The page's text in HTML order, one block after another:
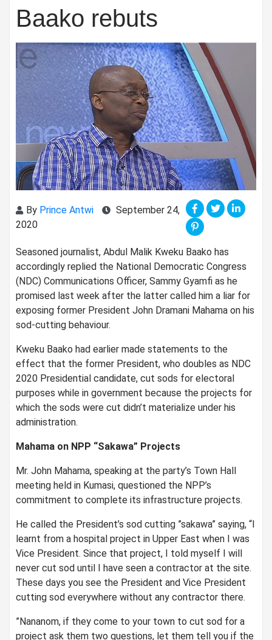
Baako rebuts
By Prince Antwi
September 24,
2020
Seasoned journalist, Abdul Malik Kweku Baako has
accordingly replied the National Democratic Congress
(NDC) Communications Officer, Sammy Gyamfi as he
promised last week after the latter called him a liar for
exposing former President John Dramani Mahama on his
sod-cutting behaviour.
Kweku Baako had earlier made statements to the
effect that the former President, who doubles as NDC
2020 Presidential candidate, cut sods for electoral
purposes while in government because the projects for
which the sods were cut didn’t materialize under his
administration.
Mahama on NPP “Sakawa” Projects
Mr. John Mahama, speaking at the party’s Town Hall
meeting held in Kumasi, questioned the NPP’s
commitment to complete its infrastructure projects.
He called the President’s sod cutting ”sakawa” saying, “I
learnt from a hospital project in Upper East when I was
Vice President. Since that project, I told myself I will
never cut sod until I have seen a contractor at the site.
These days you see the President and Vice President
cutting sod everywhere without any contractor there.
”Nananom, if they come to your town to cut sod for a
project ask them two questions, let them tell you if the